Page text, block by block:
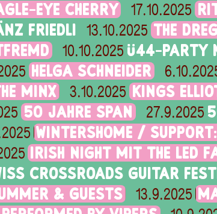
EYE CHERRY 17.10.2025
FRIEDLI 13.10.2025 THE
10.10.2025 Ü44-PARTY
HELGA SCHNEIDER
MINX
3.10.2025 KINGS
50 JAHRE SPAN 27.9.2025
WINTERSHOME /
IRISH NIGHT MIT THE LED
CROSSROADS GUITAR
& GUESTS 13.9.2025